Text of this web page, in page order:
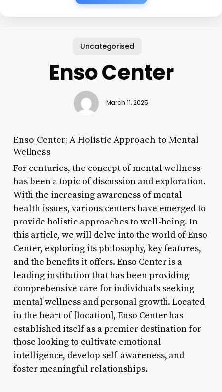
Uncategorised
Enso Center
March 11, 2025
Enso Center: A Holistic Approach to Mental
Wellness
For centuries, the concept of mental wellness
has been a topic of discussion and exploration.
With the increasing awareness of mental
health issues, various centers have emerged to
provide holistic approaches to well-being. In
this article, we will delve into the world of Enso
Center, exploring its philosophy, key features,
and the benefits it offers. Enso Center is a
leading institution that has been providing
comprehensive care for individuals seeking
mental wellness and personal growth. Located
in the heart of [location], Enso Center has
established itself as a premier destination for
those looking to cultivate emotional
intelligence, develop self-awareness, and
foster meaningful relationships.